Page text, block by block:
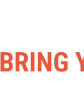
BRING